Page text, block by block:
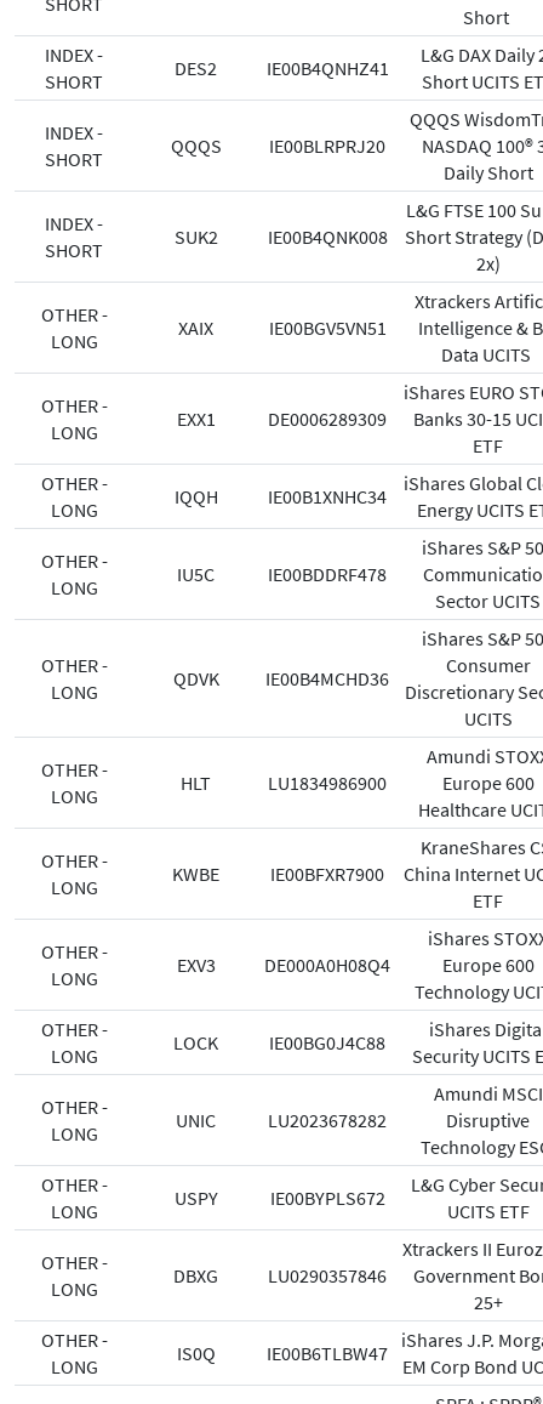
Short
INDEX -
SHORT
DES2 IE00B4QNHZ41
L&G DAX Daily
Short UCITS
INDEX -
SHORT
QQQS IE00BLRPRJ20
QQQS
NASDAQ 100®
Daily Short
INDEX -
SHORT
SUK2 IE00B4QNK008
L&G FTSE 100
Short Strategy
2x)
OTHER -
LONG
XAIX IE00BGV5VN51
Xtrackers
Intelligence &
Data UCITS
OTHER -
LONG
EXX1 DE0006289309
iShares EURO
Banks 30-15
ETF
OTHER -
LONG
IQQH IE00B1XNHC34
iShares Global
Energy UCITS
OTHER -
LONG
IU5C IE00BDDRF478
iShares S&P
Sector UCITS
OTHER -
LONG
QDVK IE00B4MCHD36
iShares S&P
Consumer
Discretionary
UCITS
OTHER -
LONG
HLT LU1834986900
Amundi
Europe 600
Healthcare
OTHER -
LONG
KWBE IE00BFXR7900
KraneShares
China Internet
ETF
OTHER -
LONG
EXV3 DE000A0H08Q4
iShares
Europe 600
Technology
OTHER -
LONG
LOCK IE00BG0J4C88
iShares
Security UCITS
OTHER -
LONG
UNIC LU2023678282
Amundi MSCI
Disruptive
Technology
OTHER -
LONG
USPY IE00BYPLS672
L&G Cyber
UCITS ETF
OTHER -
LONG
DBXG LU0290357846
Xtrackers II
Government
25+
OTHER -
LONG
IS0Q IE00B6TLBW47
iShares J.P.
EM Corp Bond